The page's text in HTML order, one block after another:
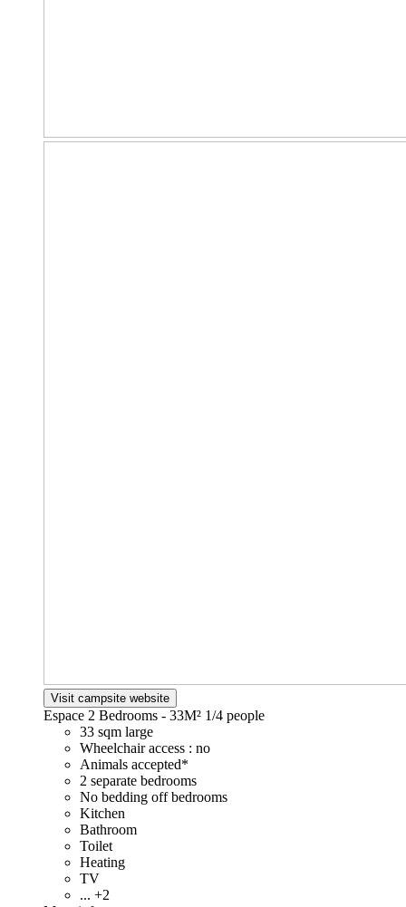
Visit campsite website
Espace 2 Bedrooms - 33M² 1/4 people
33 sqm large
Wheelchair access : no
Animals accepted*
2 separate bedrooms
No bedding off bedrooms
Kitchen
Bathroom
Toilet
Heating
TV
... +2